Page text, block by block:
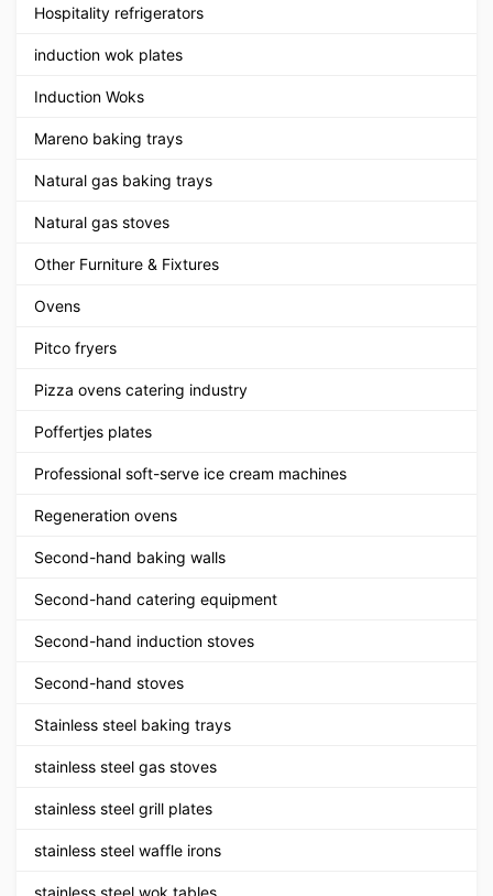
Hospitality refrigerators
induction wok plates
Induction Woks
Mareno baking trays
Natural gas baking trays
Natural gas stoves
Other Furniture & Fixtures
Ovens
Pitco fryers
Pizza ovens catering industry
Poffertjes plates
Professional soft-serve ice cream machines
Regeneration ovens
Second-hand baking walls
Second-hand catering equipment
Second-hand induction stoves
Second-hand stoves
Stainless steel baking trays
stainless steel gas stoves
stainless steel grill plates
stainless steel waffle irons
stainless steel wok tables